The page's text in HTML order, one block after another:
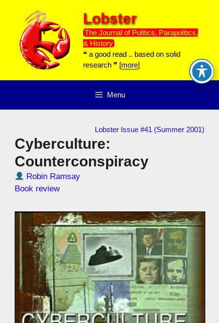
content
Lobster
The Journal of Politics, Parapolitics,
& History
❝ a good read .. based on solid
research ❞ [more]
Menu
Lobster Issue #41 (Summer 2001)
Cyberculture:
Counterconspiracy
Robin Ramsay
Book review